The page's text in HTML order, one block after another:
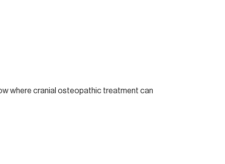
where cranial osteopathic treatment can